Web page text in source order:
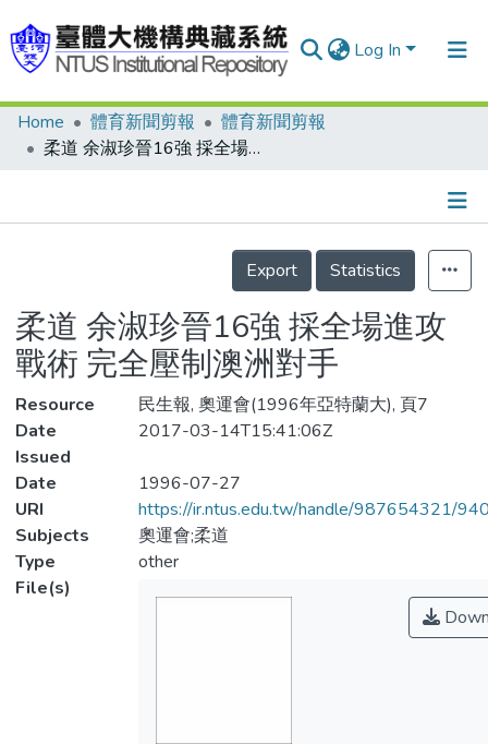
Log In
Communities & Collections
Statistics
Home 體育新聞剪報
體育新聞剪報
柔道 余淑珍晉16強 採全場進攻戰術 完全壓制澳洲對手
Details
Export
Statistics
柔道 余淑珍晉16強 採全場進攻
戰術 完全壓制澳洲對手
Resource
民生報, 奧運會(1996年亞特蘭大), 頁7
Date
Issued
2017-03-14T15:41:06Z
Date
1996-07-27
URI
https://ir.ntus.edu.tw/handle/987654321/
Subjects
奧運會;柔道
Type
other
File(s)